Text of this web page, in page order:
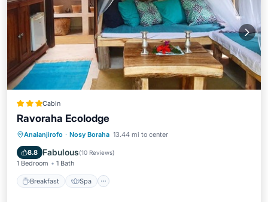
Cabin
Ravoraha Ecolodge
Analanjirofo · Nosy Boraha 13.44 mi to center
8.8 Fabulous(10 Reviews)
1 Bedroom 1 Bath
Breakfast Spa
Breakfast Spa
Ocean View
Balcony/Terrace